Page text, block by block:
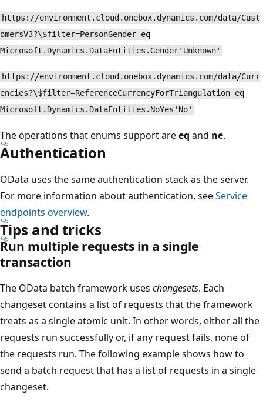
https://environment.cloud.onebox.dynamics.com/data/Cust
omersV3?\$filter=PersonGender eq
Microsoft.Dynamics.DataEntities.Gender'Unknown'
https://environment.cloud.onebox.dynamics.com/data/Curr
encies?\$filter=ReferenceCurrencyForTriangulation eq
Microsoft.Dynamics.DataEntities.NoYes'No'
The operations that enums support areeq and ne.
Authentication
OData uses the same authentication stack as the server.
For more information about authentication, seeService
endpoints overview.
Tips and tricks
Run multiple requests in a single
transaction
The OData batch framework uses changesets. Each
changeset contains a list of requests that the framework
treats as a single atomic unit. In other words, either all the
requests run successfully or, if any request fails, none of
the requests run. The following example shows how to
send a batch request that has a list of requests in a single
changeset.